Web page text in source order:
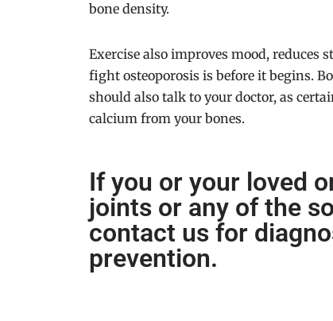
bone density.
Exercise also improves mood, reduces
fight osteoporosis is before it begins.
should also talk to your doctor, as
calcium from your bones.
If you or your loved
joints or any of the
contact us for
prevention.